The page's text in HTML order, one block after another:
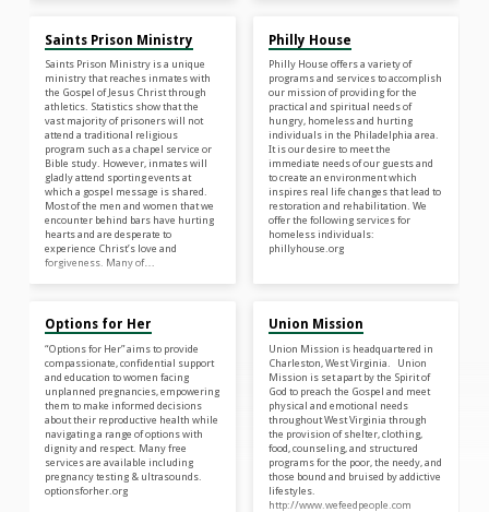
Saints Prison Ministry
Saints Prison Ministry is a unique
ministry that reaches inmates with
the Gospel of Jesus Christ through
athletics. Statistics show that the
vast majority of prisoners will not
attend a traditional religious
program such as a chapel service or
Bible study. However, inmates will
gladly attend sporting events at
which a gospel message is shared.
Most of the men and women that we
encounter behind bars have hurting
hearts and are desperate to
experience Christ’s love and
forgiveness. Many of…
Philly House
Philly House offers a variety of
programs and services to accomplish
our mission of providing for the
practical and spiritual needs of
hungry, homeless and hurting
individuals in the Philadelphia area.
It is our desire to meet the
immediate needs of our guests and
to create an environment which
inspires real life changes that lead to
restoration and rehabilitation. We
offer the following services for
homeless individuals:
phillyhouse.org
Options for Her
“Options for Her” aims to provide
compassionate, confidential support
and education to women facing
unplanned pregnancies, empowering
them to make informed decisions
about their reproductive health while
navigating a range of options with
dignity and respect. Many free
services are available including
pregnancy testing & ultrasounds.
optionsforher.org
Union Mission
Union Mission is headquartered in
Charleston, West Virginia. Union
Mission is set apart by the Spirit of
God to preach the Gospel and meet
physical and emotional needs
throughout West Virginia through
the provision of shelter, clothing,
food, counseling, and structured
programs for the poor, the needy, and
those bound and bruised by addictive
lifestyles.
http://www.wefeedpeople.com